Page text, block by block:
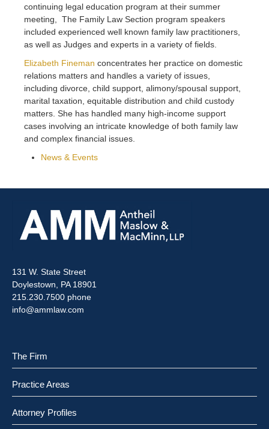
continuing legal education program at their summer
meeting, The Family Law Section program speakers
included experienced well known family law practitioners,
as well as Judges and experts in a variety of fields.
Elizabeth Fineman concentrates her practice on domestic
relations matters and handles a variety of issues,
including divorce, child support, alimony/spousal support,
marital taxation, equitable distribution and child custody
matters. She has handled many high-income support
cases involving an intricate knowledge of both family law
and complex financial issues.
News & Events
131 W. State Street
Doylestown, PA 18901
215.230.7500 phone
info@ammlaw.com
The Firm
Practice Areas
Attorney Profiles